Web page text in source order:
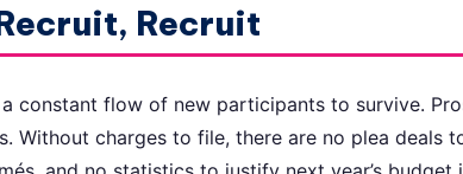
Recruit
constant flow of new participants to survive.
Without charges to file, there are no plea deals